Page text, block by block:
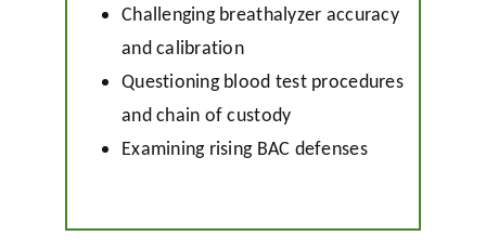
Challenging breathalyzer accuracy
and calibration
Questioning blood test procedures
and chain of custody
Examining rising BAC defenses